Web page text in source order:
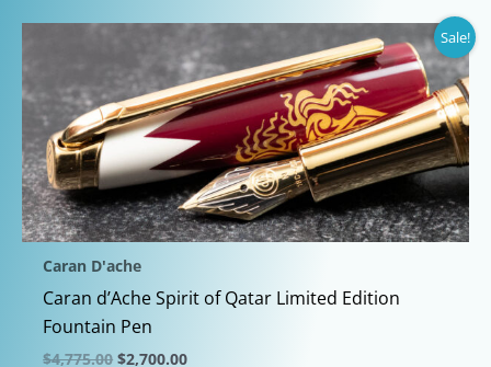
Sale!
Caran D'ache
Caran d’Ache Spirit of Qatar Limited Edition
Fountain Pen
$4,775.00 Original
$2,700.00Current